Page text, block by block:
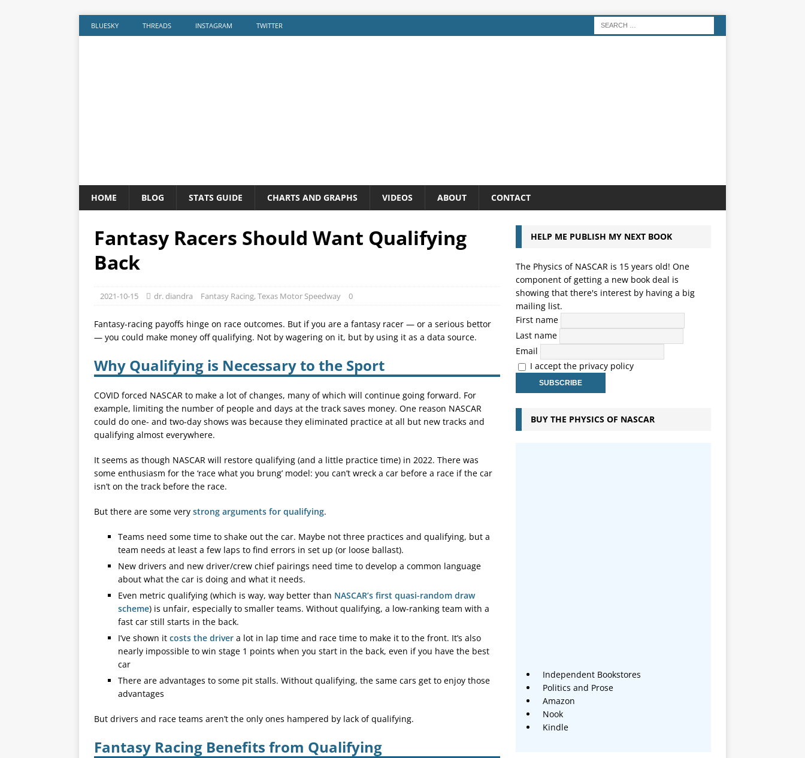
BLUESKY THREADS INSTAGRAM TWITTER
HOME BLOG STATS GUIDE CHARTS AND GRAPHS VIDEOS ABOUT CONTACT
Fantasy Racers Should Want Qualifying
Back
2021-10-15 dr. diandra Fantasy Racing,Texas Motor Speedway 0
Fantasy-racing payoffs hinge on race outcomes. But if you are a fantasy racer — or a serious bettor
— you could make money off qualifying. Not by wagering on it, but by using it as a data source.
Why Qualifying is Necessary to the Sport
COVID forced NASCAR to make a lot of changes, many of which will continue going forward. For
example, limiting the number of people and days at the track saves money. One reason NASCAR
could do one- and two-day shows was because they eliminated practice at all but new tracks and
qualifying almost everywhere.
It seems as though NASCAR will restore qualifying (and a little practice time) in 2022. There was
some enthusiasm for the ‘race what you brung’ model: you can’t wreck a car before a race if the car
isn’t on the track before the race.
But there are some very strong arguments for qualifying.
Teams need some time to shake out the car. Maybe not three practices and qualifying, but a
team needs at least a few laps to find errors in set up (or loose ballast).
New drivers and new driver/crew chief pairings need time to develop a common language
about what the car is doing and what it needs.
Even metric qualifying (which is way, way better than NASCAR’s first quasi-random draw
scheme) is unfair, especially to smaller teams. Without qualifying, a low-ranking team with a
fast car still starts in the back.
I’ve shown it costs the driver a lot in lap time and race time to make it to the front. It’s also
nearly impossible to win stage 1 points when you start in the back, even if you have the best
car
There are advantages to some pit stalls. Without qualifying, the same cars get to enjoy those
advantages
But drivers and race teams aren’t the only ones hampered by lack of qualifying.
Fantasy Racing Benefits from Qualifying
HELP ME PUBLISH MY NEXT BOOK
The Physics of NASCAR is 15 years old! One
component of getting a new book deal is
showing that there's interest by having a big
mailing list.
First name
Last name
Email
I accept the privacy policy
BUY THE PHYSICS OF NASCAR
Independent Bookstores
Politics and Prose
Amazon
Nook
Kindle